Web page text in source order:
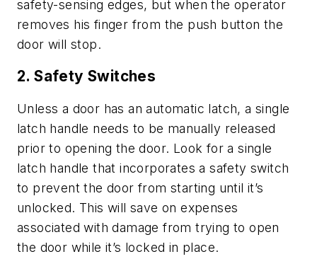
safety-sensing edges, but when the operator
removes his finger from the push button the
door will stop.
2. Safety Switches
Unless a door has an automatic latch, a single
latch handle needs to be manually released
prior to opening the door. Look for a single
latch handle that incorporates a safety switch
to prevent the door from starting until it’s
unlocked. This will save on expenses
associated with damage from trying to open
the door while it’s locked in place.